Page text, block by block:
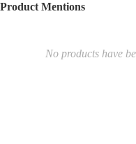
Product Mentions
No products have